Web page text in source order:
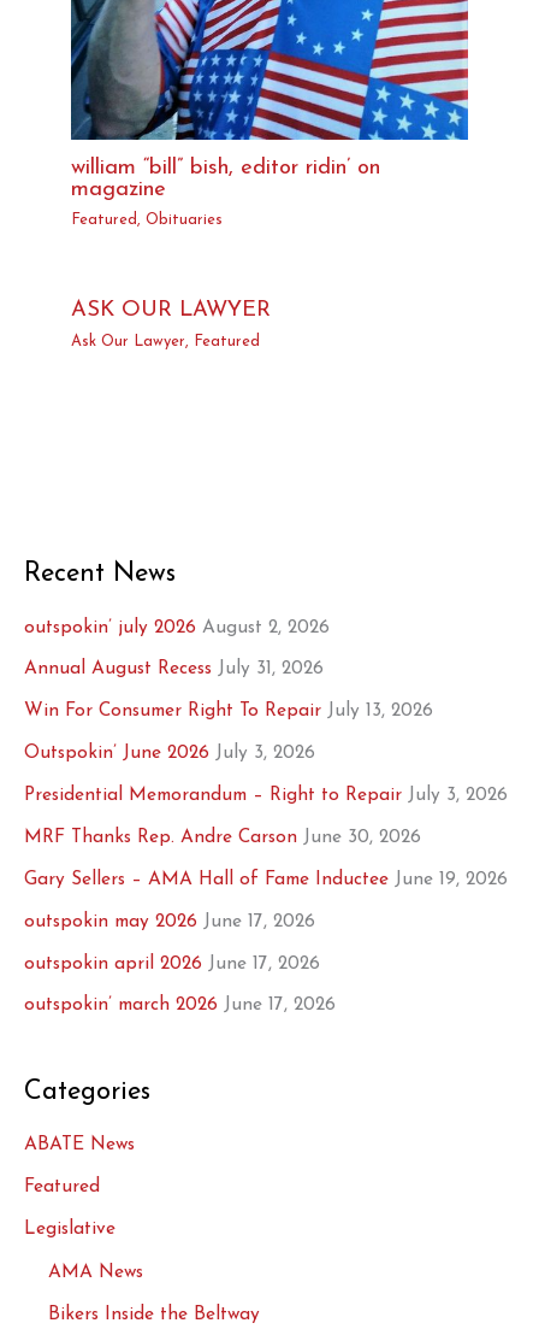
william “bill” bish, editor ridin’ on
magazine
Featured, Obituaries
ASK OUR LAWYER
Ask Our Lawyer, Featured
Recent News
outspokin’ july 2026 August 2, 2026
Annual August Recess July 31, 2026
Win For Consumer Right To Repair July 13, 2026
Outspokin’ June 2026 July 3, 2026
Presidential Memorandum – Right to Repair July 3, 2026
MRF Thanks Rep. Andre Carson June 30, 2026
Gary Sellers – AMA Hall of Fame Inductee June 19, 2026
outspokin may 2026 June 17, 2026
outspokin april 2026 June 17, 2026
outspokin’ march 2026 June 17, 2026
Categories
ABATE News
Featured
Legislative
AMA News
Bikers Inside the Beltway